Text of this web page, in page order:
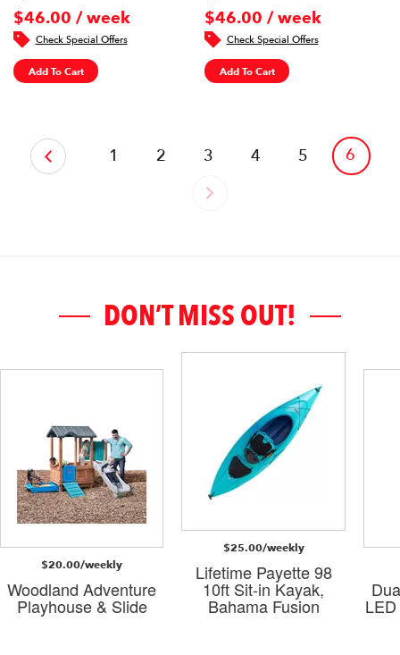
$46.00 / week
Check Special Offers
Add To Cart
$46.00 / week
Check Special Offers
Add To Cart
‹ 1 2 3 4 5
6
›
DON’T MISS OUT!
$20.00/weekly
Woodland Adventure
Playhouse & Slide
$25.00/weekly
Lifetime Payette 98
10ft Sit-in Kayak,
Bahama Fusion